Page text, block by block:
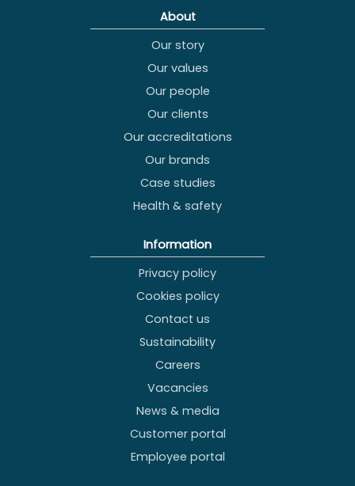
About
Our story
Our values
Our people
Our clients
Our accreditations
Our brands
Case studies
Health & safety
Information
Privacy policy
Cookies policy
Contact us
Sustainability
Careers
Vacancies
News & media
Customer portal
Employee portal